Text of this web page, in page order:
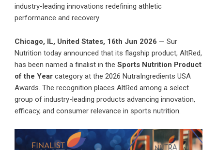
industry-leading innovations redefining athletic
performance and recovery
Chicago, IL, United States, 16th Jun 2026 — Sur
Nutrition today announced that its flagship product, AltRed,
has been named a finalist in the Sports Nutrition Product
of the Year category at the 2026 NutraIngredients USA
Awards. The recognition places AltRed among a select
group of industry-leading products advancing innovation,
efficacy, and consumer relevance in sports nutrition.